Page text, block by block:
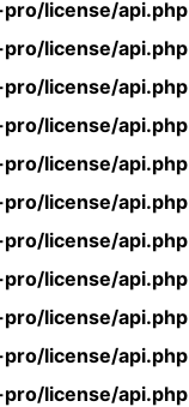
license/api.php
license/api.php
license/api.php
license/api.php
license/api.php
license/api.php
license/api.php
license/api.php
license/api.php
license/api.php
license/api.php